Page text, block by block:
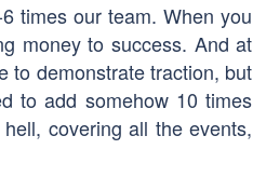
times our team. When you
money to success. And at
to demonstrate traction, but
to add somehow 10 times
covering all the events,